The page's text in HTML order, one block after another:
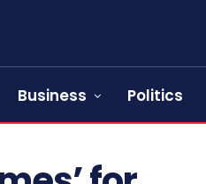
Business Politics